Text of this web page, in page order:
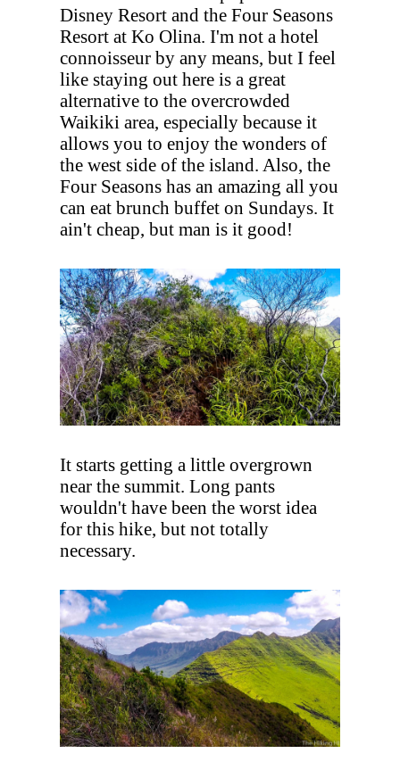
Disney Resort and the Four Seasons
Resort at Ko Olina. I'm not a hotel
connoisseur by any means, but I feel
like staying out here is a great
alternative to the overcrowded
Waikiki area, especially because it
allows you to enjoy the wonders of
the west side of the island. Also, the
Four Seasons has an amazing all you
can eat brunch buffet on Sundays. It
ain't cheap, but man is it good!
It starts getting a little overgrown
near the summit. Long pants
wouldn't have been the worst idea
for this hike, but not totally
necessary.